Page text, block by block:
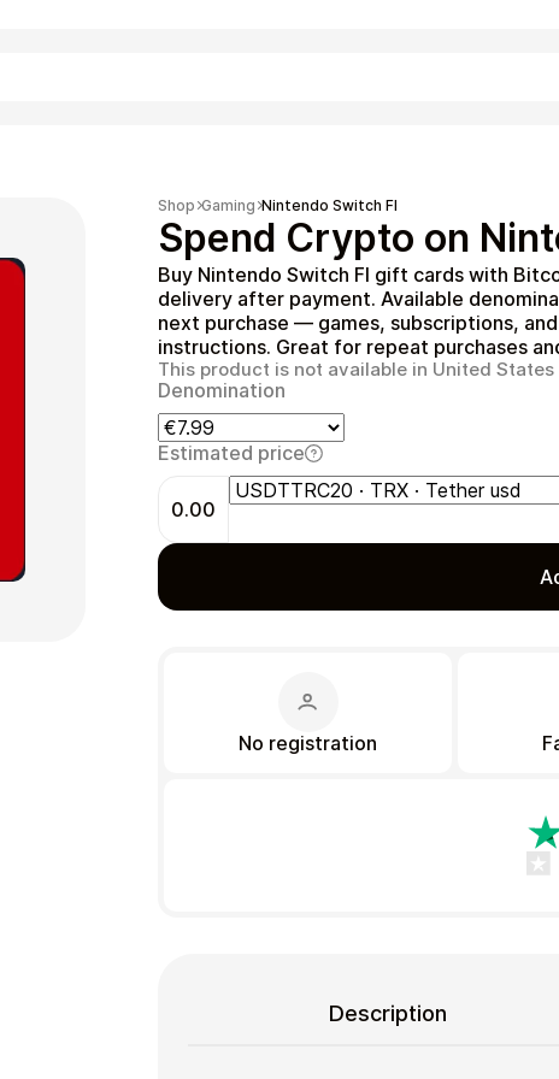
Entertainment
Shop Gaming Nintendo Switch FI
Spend Crypto on
Buy Nintendo Switch FI gift cards with
delivery after payment. Available
next purchase — games, subscriptions,
instructions. Great for repeat purchases
This product is not available in United States
Denomination
Estimated price
0.00
No registration
Description